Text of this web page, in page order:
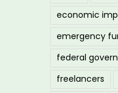
economic
emergency
federal
freelancers